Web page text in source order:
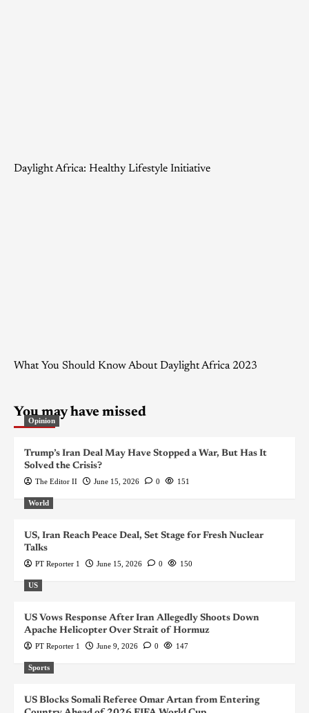
Daylight Africa: Healthy Lifestyle Initiative
What You Should Know About Daylight Africa 2023
You may have missed
Opinion
Trump’s Iran Deal May Have Stopped a War, But Has It
Solved the Crisis?
The Editor II June 15, 2026 0 151
World
US, Iran Reach Peace Deal, Set Stage for Fresh Nuclear
Talks
PT Reporter 1 June 15, 2026 0 150
US
US Vows Response After Iran Allegedly Shoots Down
Apache Helicopter Over Strait of Hormuz
PT Reporter 1 June 9, 2026 0 147
Sports
US Blocks Somali Referee Omar Artan from Entering